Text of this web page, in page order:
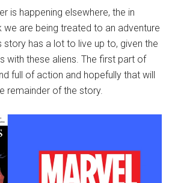
is happening elsewhere, the in
we are being treated to an adventure
story has a lot to live up to, given the
with these aliens. The first part of
full of action and hopefully that will
remainder of the story.